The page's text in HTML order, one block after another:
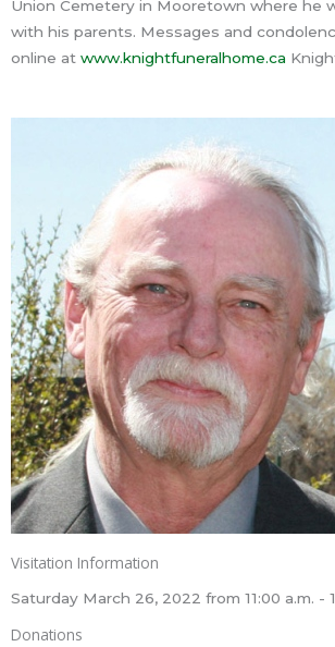
Union Cemetery in Mooretown where he
with his parents. Messages and
online at www.knightfuneralhome.ca
Visitation Information
Saturday March 26, 2022 from 11:00 a.m. -
Donations